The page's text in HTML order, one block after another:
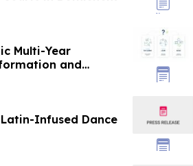
Multi-Year
and
Infused Dance